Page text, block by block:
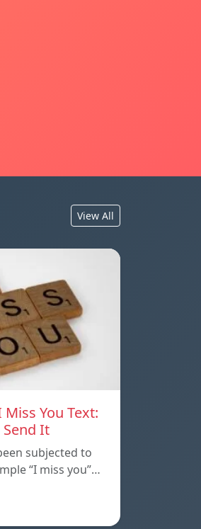
View All
You Text:
It
subjected to
“I miss you”…